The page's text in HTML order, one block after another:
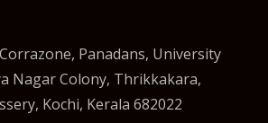
Panadans, University
Nagar Colony, Thrikkakara,
Kochi, Kerala 682022